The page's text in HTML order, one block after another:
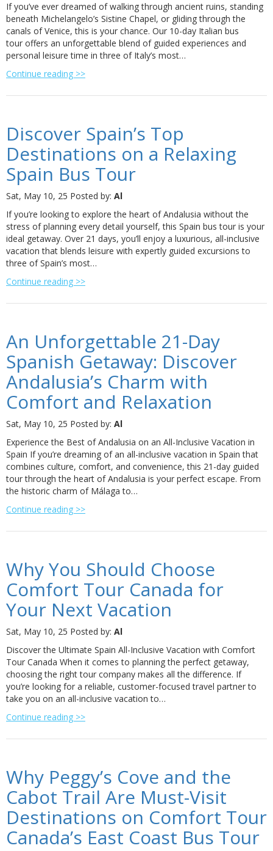
If you’ve ever dreamed of walking through ancient ruins, standing
beneath Michelangelo’s Sistine Chapel, or gliding through the
canals of Venice, this is your chance. Our 10-day Italian bus
tour offers an unforgettable blend of guided experiences and
personal leisure time in three of Italy’s most…
Continue reading >>
Discover Spain’s Top
Destinations on a Relaxing
Spain Bus Tour
Sat, May 10, 25 Posted by: Al
If you’re looking to explore the heart of Andalusia without the
stress of planning every detail yourself, this Spain bus tour is your
ideal getaway. Over 21 days, you’ll enjoy a luxurious, all-inclusive
vacation that blends leisure with expertly guided excursions to
three of Spain’s most…
Continue reading >>
An Unforgettable 21-Day
Spanish Getaway: Discover
Andalusia’s Charm with
Comfort and Relaxation
Sat, May 10, 25 Posted by: Al
Experience the Best of Andalusia on an All-Inclusive Vacation in
Spain If you’re dreaming of an all-inclusive vacation in Spain that
combines culture, comfort, and convenience, this 21-day guided
tour through the heart of Andalusia is your perfect escape. From
the historic charm of Málaga to…
Continue reading >>
Why You Should Choose
Comfort Tour Canada for
Your Next Vacation
Sat, May 10, 25 Posted by: Al
Discover the Ultimate Spain All-Inclusive Vacation with Comfort
Tour Canada When it comes to planning the perfect getaway,
choosing the right tour company makes all the difference. If
you’re looking for a reliable, customer-focused travel partner to
take you on an all-inclusive vacation to…
Continue reading >>
Why Peggy’s Cove and the
Cabot Trail Are Must-Visit
Destinations on Comfort Tour
Canada’s East Coast Bus Tour